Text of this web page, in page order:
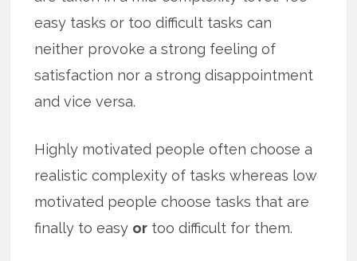
easy tasks or too difficult tasks can
neither provoke a strong feeling of
satisfaction nor a strong disappointment
and vice versa.
Highly motivated people often choose a
realistic complexity of tasks whereas low
motivated people choose tasks that are
finally to easy or too difficult for them.